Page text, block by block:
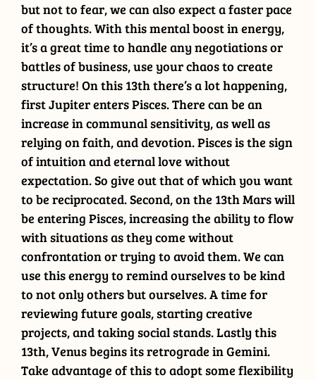
but not to fear, we can also expect a faster pace
of thoughts. With this mental boost in energy,
it’s a great time to handle any negotiations or
battles of business, use your chaos to create
structure! On this 13th there’s a lot happening,
first Jupiter enters Pisces. There can be an
increase in communal sensitivity, as well as
relying on faith, and devotion. Pisces is the sign
of intuition and eternal love without
expectation. So give out that of which you want
to be reciprocated. Second, on the 13th Mars will
be entering Pisces, increasing the ability to flow
with situations as they come without
confrontation or trying to avoid them. We can
use this energy to remind ourselves to be kind
to not only others but ourselves. A time for
reviewing future goals, starting creative
projects, and taking social stands. Lastly this
13th, Venus begins its retrograde in Gemini.
Take advantage of this to adopt some flexibility